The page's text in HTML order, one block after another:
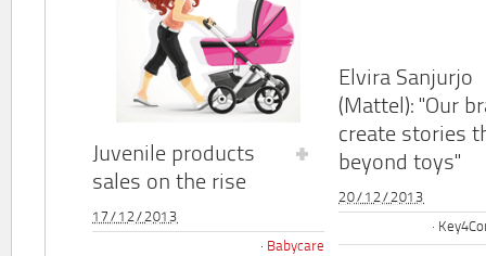
Juvenile products
sales on the rise
17/12/2013
Babycare
Elvira Sanjurjo
(Mattel): "Our
create stories
beyond toys"
20/12/2013